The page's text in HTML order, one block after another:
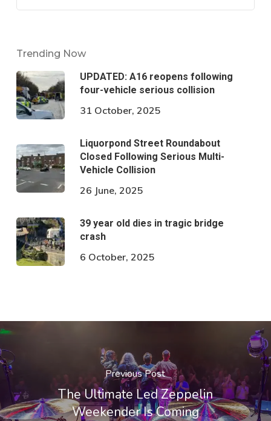
Trending Now
UPDATED: A16 reopens following
four-vehicle serious collision
31 October, 2025
Liquorpond Street Roundabout
Closed Following Serious Multi-
Vehicle Collision
26 June, 2025
39 year old dies in tragic bridge
crash
6 October, 2025
Previous Post
The Ultimate Led Zeppelin
Weekender Is Coming